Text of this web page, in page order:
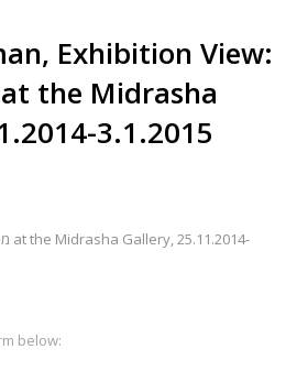
Exhibition View:
3.1.2015
below: